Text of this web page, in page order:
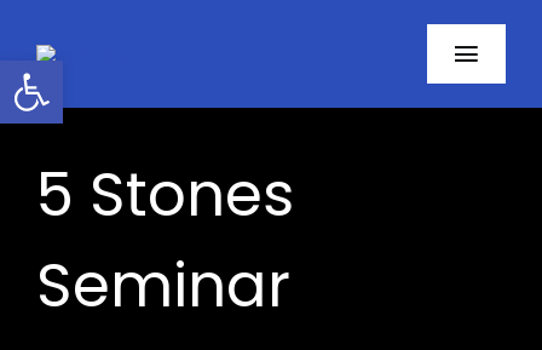
Open toolbar
content
5 Stones
Seminar